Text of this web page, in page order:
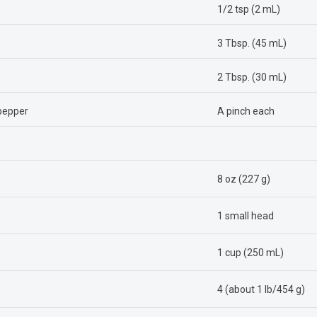
1/2 tsp (2 mL)
3 Tbsp. (45 mL)
2 Tbsp. (30 mL)
A pinch each
8 oz (227 g)
1 small head
1 cup (250 mL)
4 (about 1 lb/454 g)